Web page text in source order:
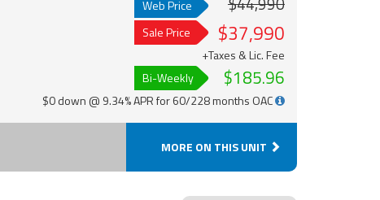
Web Price
Sale Price $37,990
+Taxes & Lic. Fee
Bi-Weekly
$185.96
$0 down @ 9.34% APR for 60/228 months OAC
MORE ON THIS UNIT